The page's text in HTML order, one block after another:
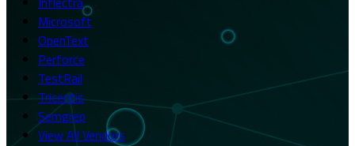
Microsoft
OpenText
Perforce
TestRail
Tricentis
Semgrep
View All Vendors